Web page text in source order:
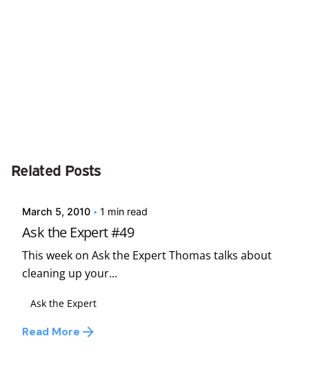
Related Posts
david
March 5, 2010 1 min read
Ask the Expert #49
This week on Ask the Expert Thomas talks about
cleaning up your...
Ask the Expert
Read More
Posted by